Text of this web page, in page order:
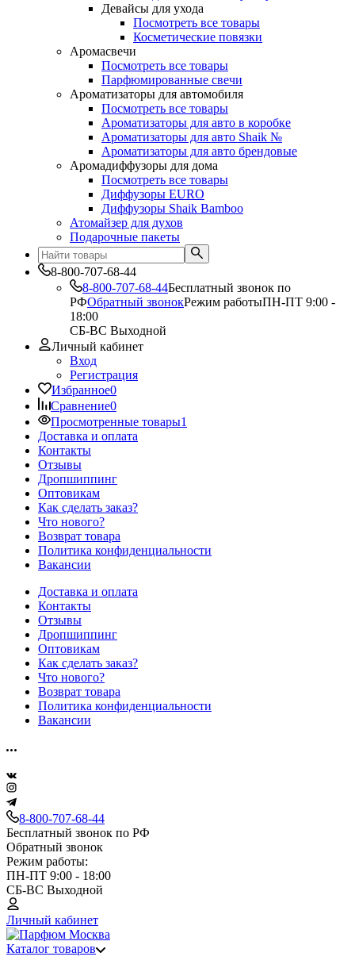
Девайсы для ухода
Посмотреть все товары
Косметические повязки
Аромасвечи
Посмотреть все товары
Парфюмированные свечи
Ароматизаторы для автомобиля
Посмотреть все товары
Ароматизаторы для авто в коробке
Ароматизаторы для авто Shaik №
Ароматизаторы для авто брендовые
Аромадиффузоры для дома
Посмотреть все товары
Диффузоры EURO
Диффузоры Shaik Bamboo
Атомайзер для духов
Подарочные пакеты
8-800-707-68-44
8-800-707-68-44Бесплатный звонок по
РФОбратный звонокРежим работыПН-ПТ 9:00 -
18:00
СБ-ВС Выходной
Личный кабинет
Вход
Регистрация
Избранное0
Сравнение0
Просмотренные товары1
Доставка и оплата
Контакты
Отзывы
Дропшиппинг
Оптовикам
Как сделать заказ?
Что нового?
Возврат товара
Политика конфиденциальности
Вакансии
Доставка и оплата
Контакты
Отзывы
Дропшиппинг
Оптовикам
Как сделать заказ?
Что нового?
Возврат товара
Политика конфиденциальности
Вакансии
8-800-707-68-44
Бесплатный звонок по РФ
Обратный звонок
Режим работы:
ПН-ПТ 9:00 - 18:00
СБ-ВС Выходной
Личный кабинет
Каталог товаров